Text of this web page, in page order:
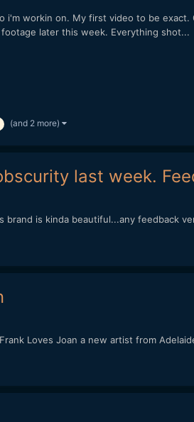
i'm workin on. My first video to be
later this week. Everything shot...
(and 2 more)
last week.
is kinda beautiful...any feedback
Loves Joan a new artist from